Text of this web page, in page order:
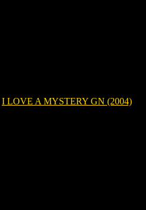
I LOVE A MYSTERY GN (2004)